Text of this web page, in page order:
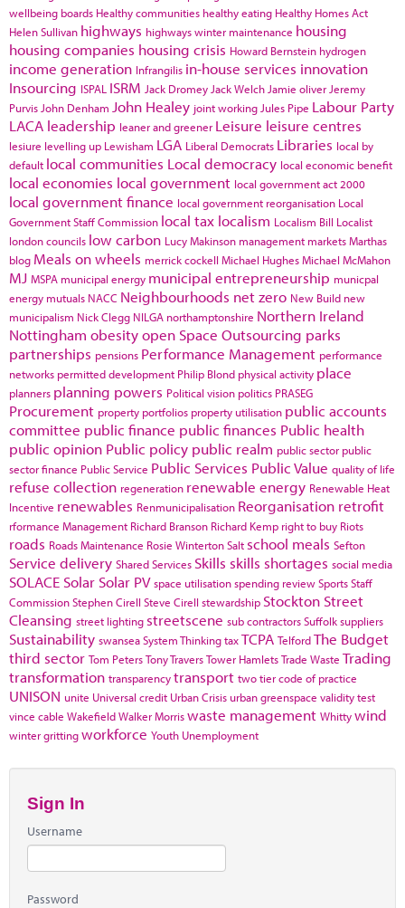
wellbeing boards Healthy communities healthy eating Healthy Homes Act
Helen Sullivan highways highways winter maintenance housing
housing companies housing crisis Howard Bernstein hydrogen
income generation Infrangilis in-house services innovation
Insourcing ISPAL ISRM Jack Dromey Jack Welch Jamie oliver Jeremy
Purvis John Denham John Healey joint working Jules Pipe Labour Party
LACA leadership leaner and greener Leisure leisure centres
lesiure levelling up Lewisham LGA Liberal Democrats Libraries local by
default local communities Local democracy local economic benefit
local economies local government local government act 2000
local government finance local government reorganisation Local
Government Staff Commission local tax localism Localism Bill Localist
london councils low carbon Lucy Makinson management marketsMarthas
blog Meals on wheels merrick cockell Michael HughesMichael McMahon
MJ MSPA municipal energy municipal entrepreneurship municpal
energy mutuals NACC Neighbourhoods net zero New Build new
municipalism Nick Clegg NILGA northamptonshire Northern Ireland
Nottingham obesityopen Space Outsourcing parks
partnerships pensions Performance Management performance
networks permitted development Philip Blond physical activity place
planners planning powers Political vision politics PRASEG
Procurement property portfolios property utilisation public accounts
committee public finance public finances Public health
public opinion Public policy public realm public sector public
sector finance Public Service Public Services Public Value quality of life
refuse collection regeneration renewable energy Renewable Heat
Incentive renewables Renmunicipalisation Reorganisation retrofit
rformance Management Richard Branson Richard Kemp right to buy Riots
roads Roads Maintenance Rosie WintertonSalt school meals Sefton
Service delivery Shared Services Skills skills shortages social media
SOLACE Solar Solar PV space utilisationspending reviewSportsStaff
CommissionStephen Cirell Steve Cirell stewardship Stockton Street
Cleansing street lighting streetscene sub contractorsSuffolksuppliers
Sustainability swanseaSystem ThinkingtaxTCPA TelfordThe Budget
third sector Tom PetersTony TraversTower HamletsTrade Waste Trading
transformation transparencytransport two tier code of practice
UNISON unite Universal credit Urban Crisis urban greenspace validity test
vince cable WakefieldWalker Morriswaste management Whittywind
winter grittingworkforce Youth Unemployment
Sign In
Username
Password